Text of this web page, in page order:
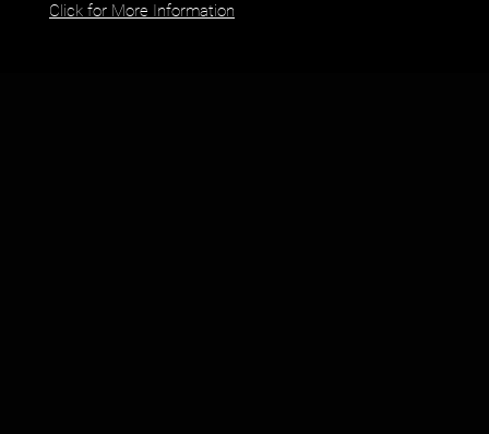
Click for More Information